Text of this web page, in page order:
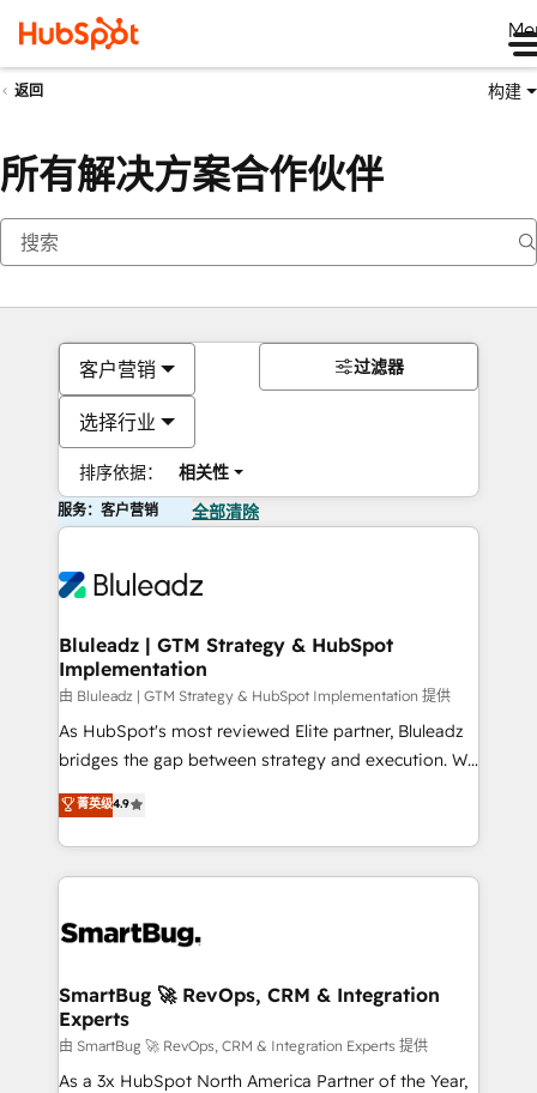
返回 构建
所有解决方案合作伙伴
客户营销
选择行业
排序依据： 相关性
过滤器
服务：客户营销 全部清除
Bluleadz | GTM Strategy & HubSpot
Implementation
由 Bluleadz | GTM Strategy & HubSpot Implementation 提供
As HubSpot's most reviewed Elite partner, Bluleadz
bridges the gap between strategy and execution. We
don't just "set up tools" — we install the GTM
Operating System (GTM OS) to align your leadership
and engineer a portal that drives predictable
revenue velocity. 🚀 GTM Strategy & Alignment
stalling growth. Fix your ICP, Math, and Story to stop
Scalable Architecture: Zero-technical-debt setup
across all Hubs, validated by our 7 HubSpot
Accreditations. AI-Powered RevOps: Breeze AI,
custom AI agents, and high-integrity migrations for
菁英级4.9
SmartBug 🚀 RevOps, CRM & Integration
Experts
由 SmartBug 🚀 RevOps, CRM & Integration Experts 提供
As a 3x HubSpot North America Partner of the Year,